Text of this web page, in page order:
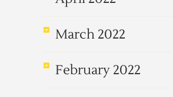
March 2022
February 2022